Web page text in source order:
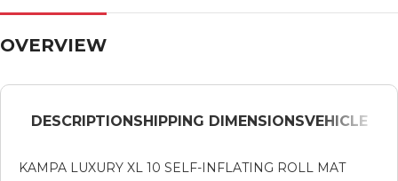
OVERVIEW
DESCRIPTIONSHIPPING DIMENSIONSVEHICLE
KAMPA LUXURY XL 10 SELF-INFLATING ROLL MAT